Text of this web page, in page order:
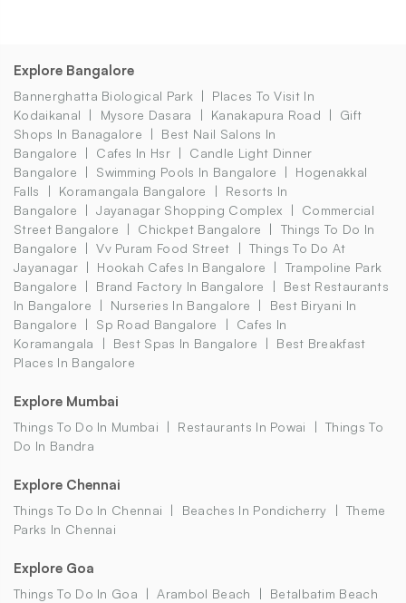
Explore Bangalore
Bannerghatta Biological Park
Places To Visit In
Kodaikanal
Mysore Dasara Kanakapura Road
Gift
Shops In Banagalore
Best Nail Salons In
Bangalore
Cafes In Hsr
Candle Light Dinner
Bangalore
Swimming Pools In Bangalore
Hogenakkal
Falls
Koramangala Bangalore
Resorts In
Bangalore
Jayanagar Shopping Complex
Commercial
Street Bangalore
Chickpet Bangalore
Things To Do In
Bangalore
Vv Puram Food Street
Things To Do At
Jayanagar
Hookah Cafes In Bangalore
Trampoline Park
Bangalore
Brand Factory In Bangalore
Best Restaurants
In Bangalore
Nurseries In Bangalore
Best Biryani In
Bangalore
Sp Road Bangalore
Cafes In
Koramangala
Best Spas In Bangalore
Best Breakfast
Places In Bangalore
Explore Mumbai
Things To Do In Mumbai Restaurants In Powai
Things To
Do In Bandra
Explore Chennai
Things To Do In Chennai Beaches In Pondicherry
Theme
Parks In Chennai
Explore Goa
Things To Do In Goa Arambol Beach Betalbatim Beach